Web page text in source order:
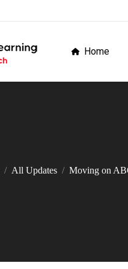
Home
All Updates Moving on